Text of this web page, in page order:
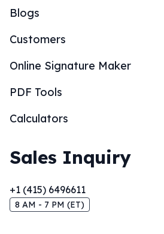
Blogs
Customers
Online Signature Maker
PDF Tools
Calculators
Sales Inquiry
+1 (415) 6496611
8 AM - 7 PM (ET)